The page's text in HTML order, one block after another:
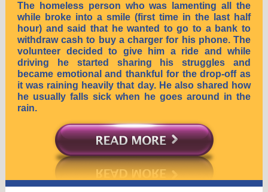
The homeless person who was lamenting all the
while broke into a smile (first time in the last half
hour) and said that he wanted to go to a bank to
withdraw cash to buy a charger for his phone. The
volunteer decided to give him a ride and while
driving he started sharing his struggles and
became emotional and thankful for the drop-off as
it was raining heavily that day. He also shared how
he usually falls sick when he goes around in the
rain.